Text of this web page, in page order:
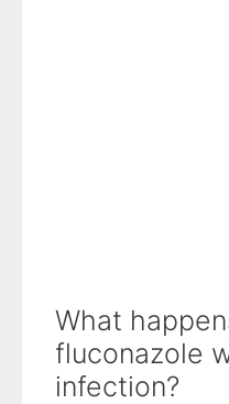
What
fluconazole
infection?